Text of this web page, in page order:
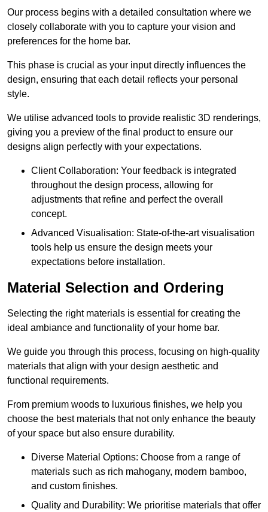
Our process begins with a detailed consultation where we
closely collaborate with you to capture your vision and
preferences for the home bar.
This phase is crucial as your input directly influences the
design, ensuring that each detail reflects your personal
style.
We utilise advanced tools to provide realistic 3D renderings,
giving you a preview of the final product to ensure our
designs align perfectly with your expectations.
Client Collaboration: Your feedback is integrated
throughout the design process, allowing for
adjustments that refine and perfect the overall
concept.
Advanced Visualisation: State-of-the-art visualisation
tools help us ensure the design meets your
expectations before installation.
Material Selection and Ordering
Selecting the right materials is essential for creating the
ideal ambiance and functionality of your home bar.
We guide you through this process, focusing on high-quality
materials that align with your design aesthetic and
functional requirements.
From premium woods to luxurious finishes, we help you
choose the best materials that not only enhance the beauty
of your space but also ensure durability.
Diverse Material Options: Choose from a range of
materials such as rich mahogany, modern bamboo,
and custom finishes.
Quality and Durability: We prioritise materials that offer